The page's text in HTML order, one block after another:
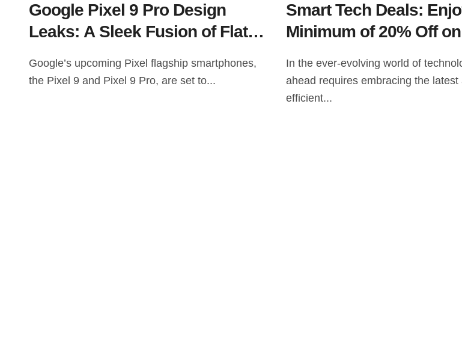
Google Pixel 9 Pro Design
Leaks: A Sleek Fusion of Flat
Bar
Google’s upcoming Pixel flagship smartphones,
the Pixel 9 and Pixel 9 Pro, are set to...
Smart Tech Deals:
Minimum of 20% Off on
Lenovo, and More on
In the ever-evolving world of technology, staying
ahead requires embracing the latest
efficient...